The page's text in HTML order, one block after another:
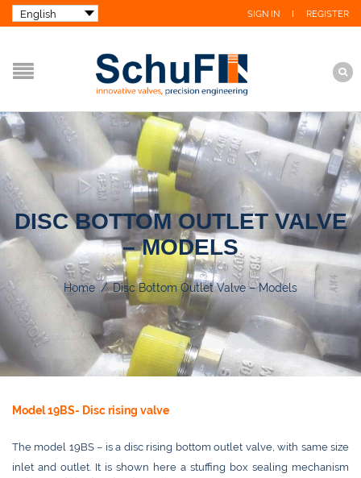
SIGN IN REGISTER
DISC BOTTOM OUTLET VALVE
– MODELS
Home / Disc Bottom Outlet Valve – Models
Model 19BS- Disc rising valve
The model 19BS – is a disc rising bottom outlet valve, with same size
inlet and outlet. It is shown here a stuffing box sealing mechanism